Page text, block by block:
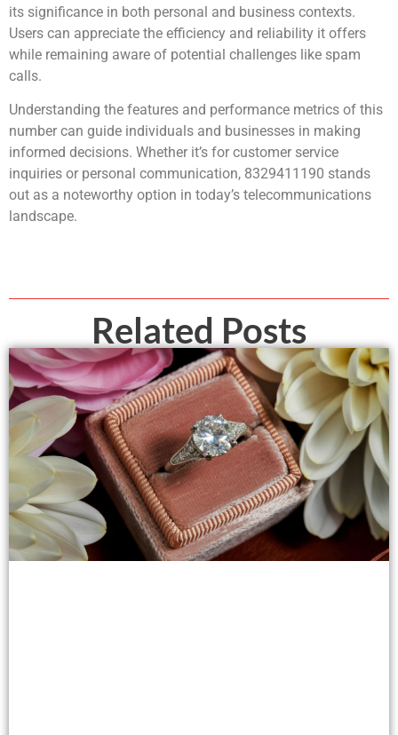
its significance in both personal and business contexts.
Users can appreciate the efficiency and reliability it offers
while remaining aware of potential challenges like spam
calls.
Understanding the features and performance metrics of this
number can guide individuals and businesses in making
informed decisions. Whether it’s for customer service
inquiries or personal communication, 8329411190 stands
out as a noteworthy option in today’s telecommunications
landscape.
Related Posts